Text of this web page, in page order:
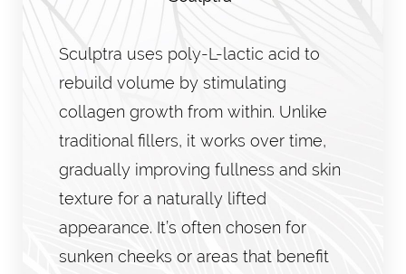
Sculptra uses poly-L-lactic acid to
rebuild volume by stimulating
collagen growth from within. Unlike
traditional fillers, it works over time,
gradually improving fullness and skin
texture for a naturally lifted
appearance. It’s often chosen for
sunken cheeks or areas that benefit